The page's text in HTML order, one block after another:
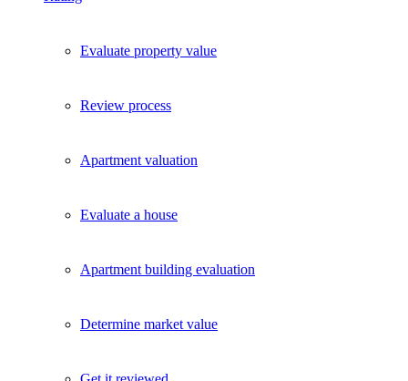
Evaluate property value
Review process
Apartment valuation
Evaluate a house
Apartment building evaluation
Determine market value